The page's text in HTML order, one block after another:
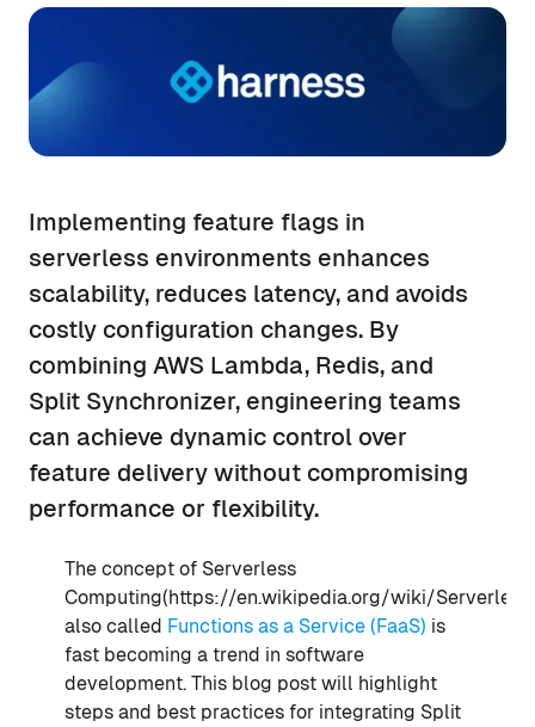
Implementing feature flags in
serverless environments enhances
scalability, reduces latency, and avoids
costly configuration changes. By
combining AWS Lambda, Redis, and
Split Synchronizer, engineering teams
can achieve dynamic control over
feature delivery without compromising
performance or flexibility.
The concept of Serverless
Computing(https://en.wikipedia.org/wiki/
also called Functions as a Service (FaaS) is
fast becoming a trend in software
development. This blog post will highlight
steps and best practices for integrating Split